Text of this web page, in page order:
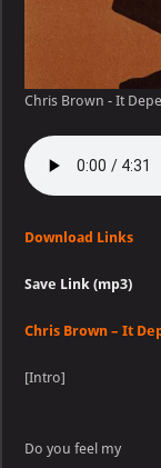
Chris Brown - It
Download Links
Save Link (mp3)
Chris Brown – It
[Intro]
Do you feel my